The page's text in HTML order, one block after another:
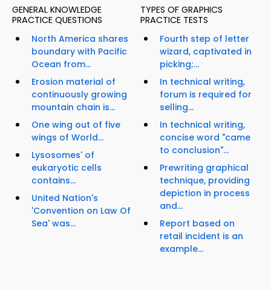
GENERAL KNOWLEDGE
PRACTICE QUESTIONS
North America shares
boundary with Pacific
Ocean from...
Erosion material of
continuously growing
mountain chain is...
One wing out of five
wings of World...
Lysosomes' of
eukaryotic cells
contains...
United Nation's
'Convention on Law Of
Sea' was...
TYPES OF GRAPHICS
PRACTICE TESTS
Fourth step of letter
wizard, captivated in
picking;...
In technical writing,
forum is required for
selling...
In technical writing,
concise word "came
to conclusion"...
Prewriting graphical
technique, providing
depiction in process
and...
Report based on
retail incident is an
example...